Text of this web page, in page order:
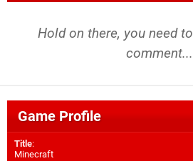
Hold on there, you need to
comment...
Game Profile
Title:
Minecraft